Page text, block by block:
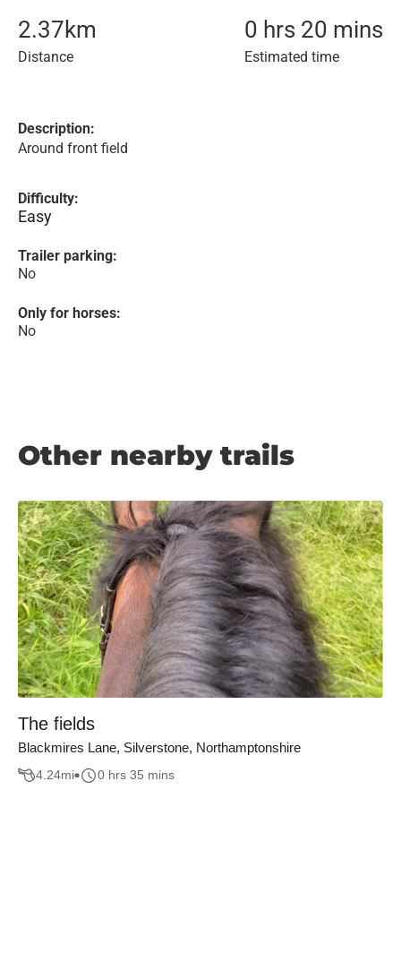
2.37km
Distance
0 hrs 20 mins
Estimated time
Description:
Around front field
Difficulty:
Easy
Trailer parking:
No
Only for horses:
No
Other nearby trails
The fields
Blackmires Lane, Silverstone, Northamptonshire
4.24mi 0 hrs 35 mins